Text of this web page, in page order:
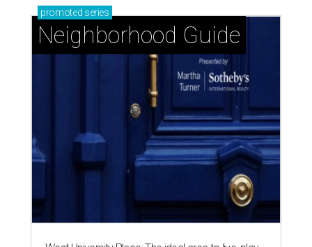
promoted series
Neighborhood Guide